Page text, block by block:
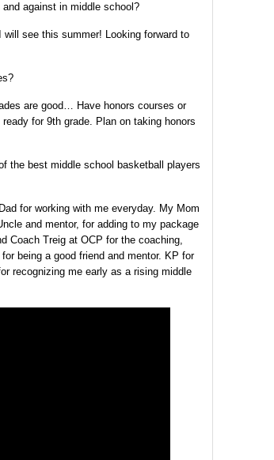
against in middle school?
see this summer! Looking forward to
are good… Have honors courses or
for 9th grade. Plan on taking honors
the best middle school basketball players
for working with me everyday. My Mom
and mentor, for adding to my package
Coach Treig at OCP for the coaching,
being a good friend and mentor. KP for
recognizing me early as a rising middle